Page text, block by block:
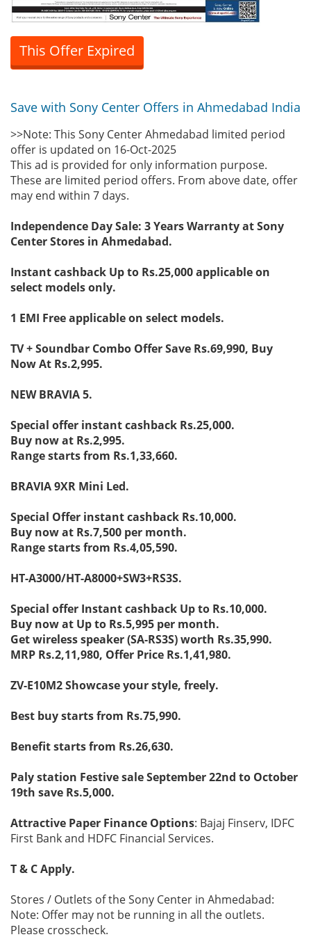
This Offer Expired
Save with Sony Center Offers in Ahmedabad India
>>Note: This Sony Center Ahmedabad limited period
offer is updated on 16-Oct-2025
This ad is provided for only information purpose.
These are limited period offers. From above date, offer
may end within 7 days.
Independence Day Sale: 3 Years Warranty at Sony
Center Stores in Ahmedabad.
Instant cashback Up to Rs.25,000 applicable on
select models only.
1 EMI Free applicable on select models.
TV + Soundbar Combo Offer Save Rs.69,990, Buy
Now At Rs.2,995.
NEW BRAVIA 5.
Special offer instant cashback Rs.25,000.
Buy now at Rs.2,995.
Range starts from Rs.1,33,660.
BRAVIA 9XR Mini Led.
Special Offer instant cashback Rs.10,000.
Buy now at Rs.7,500 per month.
Range starts from Rs.4,05,590.
HT-A3000/HT-A8000+SW3+RS3S.
Special offer Instant cashback Up to Rs.10,000.
Buy now at Up to Rs.5,995 per month.
Get wireless speaker (SA-RS3S) worth Rs.35,990.
MRP Rs.2,11,980, Offer Price Rs.1,41,980.
ZV-E10M2 Showcase your style, freely.
Best buy starts from Rs.75,990.
Benefit starts from Rs.26,630.
Paly station Festive sale September 22nd to October
19th save Rs.5,000.
Attractive Paper Finance Options: Bajaj Finserv, IDFC
First Bank and HDFC Financial Services.
T & C Apply.
Stores / Outlets of the Sony Center in Ahmedabad:
Note: Offer may not be running in all the outlets.
Please crosscheck.